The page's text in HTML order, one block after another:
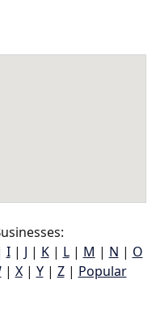
I| J | K| L| M | N | O
| X| Y| Z| Popular